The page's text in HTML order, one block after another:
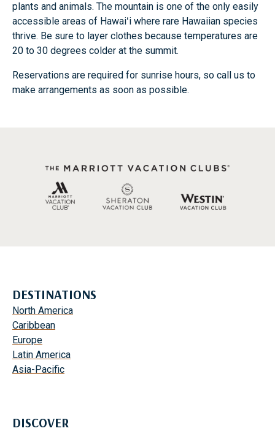
plants and animals. The mountain is one of the only easily
accessible areas of Hawaiʻi where rare Hawaiian species
thrive. Be sure to layer clothes because temperatures are
20 to 30 degrees colder at the summit.
Reservations are required for sunrise hours, so call us to
make arrangements as soon as possible.
DESTINATIONS
North America
Caribbean
Europe
Latin America
Asia-Pacific
DISCOVER